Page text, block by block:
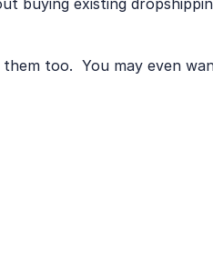
buying existing
too.  You may even